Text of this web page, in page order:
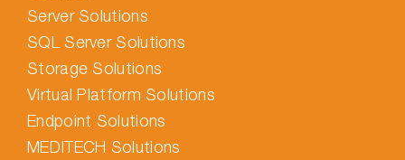
Server Solutions
SQL Server Solutions
Storage Solutions
Virtual Platform Solutions
Endpoint Solutions
MEDITECH Solutions